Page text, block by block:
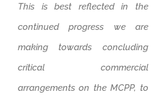
This is best reflected in the
continued progress we are
making towards concluding
critical commercial
arrangements on the MCPP, to